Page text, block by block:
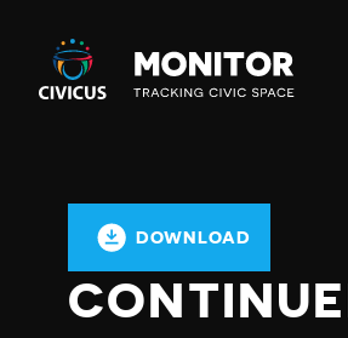
Civicus
Monitor
DOWNLOAD